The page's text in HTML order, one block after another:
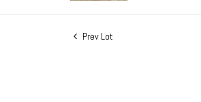
Prev Lot